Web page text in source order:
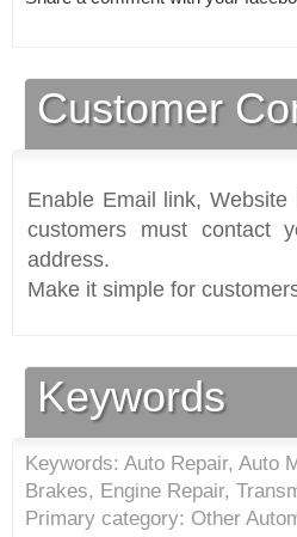
Customer
Enable Email link,
customers must contact
address.
Make it simple for
Keywords
Keywords: Auto Repair, Auto
Brakes, Engine Repair,
Primary category: Other